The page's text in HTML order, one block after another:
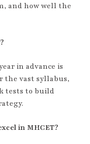
and how well the
in advance is
the vast syllabus,
tests to build
in MHCET?